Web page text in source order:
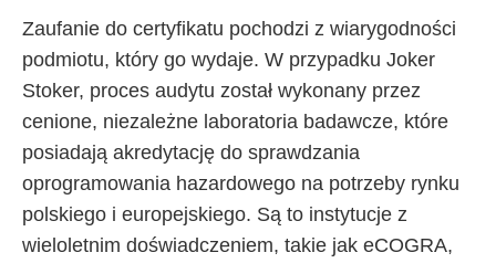
Zaufanie do certyfikatu pochodzi z wiarygodności
podmiotu, który go wydaje. W przypadku Joker
Stoker, proces audytu został wykonany przez
cenione, niezależne laboratoria badawcze, które
posiadają akredytację do sprawdzania
oprogramowania hazardowego na potrzeby rynku
polskiego i europejskiego. Są to instytucje z
wieloletnim doświadczeniem, takie jak eCOGRA,